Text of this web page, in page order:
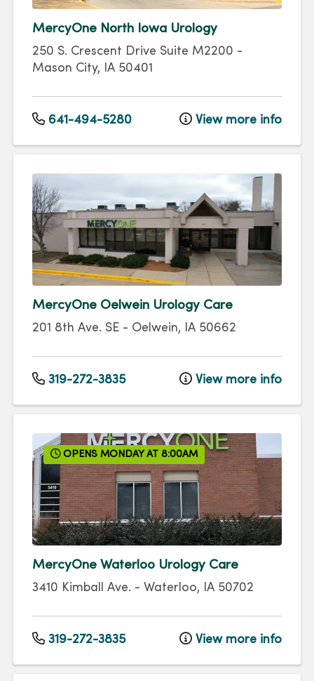
MercyOne North Iowa Urology
250 S. Crescent Drive Suite M2200 -
Mason City, IA 50401
641-494-5280 View more info
MercyOne Oelwein Urology Care
201 8th Ave. SE - Oelwein, IA 50662
319-272-3835 View more info
OPENS MONDAY AT 8:00AM
MercyOne Waterloo Urology Care
3410 Kimball Ave. - Waterloo, IA 50702
319-272-3835 View more info